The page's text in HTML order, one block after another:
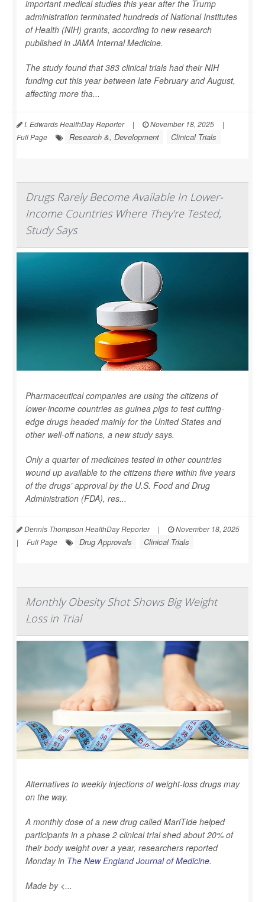
important medical studies this year after the Trump
administration terminated hundreds of National Institutes
of Health (NIH) grants, according to new research
published in JAMA Internal Medicine.
The study found that 383 clinical trials had their NIH
funding cut this year between late February and August,
affecting more tha...
I. Edwards HealthDay Reporter | November 18, 2025
|
Full Page
Research &, Development Clinical Trials
Drugs Rarely Become Available In Lower-
Income Countries Where They're Tested,
Study Says
Pharmaceutical companies are using the citizens of
lower-income countries as guinea pigs to test cutting-
edge drugs headed mainly for the United States and
other well-off nations, a new study says.
Only a quarter of medicines tested in other countries
wound up available to the citizens there within five years
of the drugs’ approval by the U.S. Food and Drug
Administration (FDA), res...
Dennis Thompson HealthDay Reporter |
November 18, 2025
|
Full Page Drug Approvals Clinical Trials
Monthly Obesity Shot Shows Big Weight
Loss in Trial
Alternatives to weekly injections of weight-loss drugs may
on the way.
A monthly dose of a new drug called MariTide helped
participants in a phase 2 clinical trial shed about 20% of
their body weight over a year, researchers reported
Monday in The New England Journal of Medicine.
Made by <...